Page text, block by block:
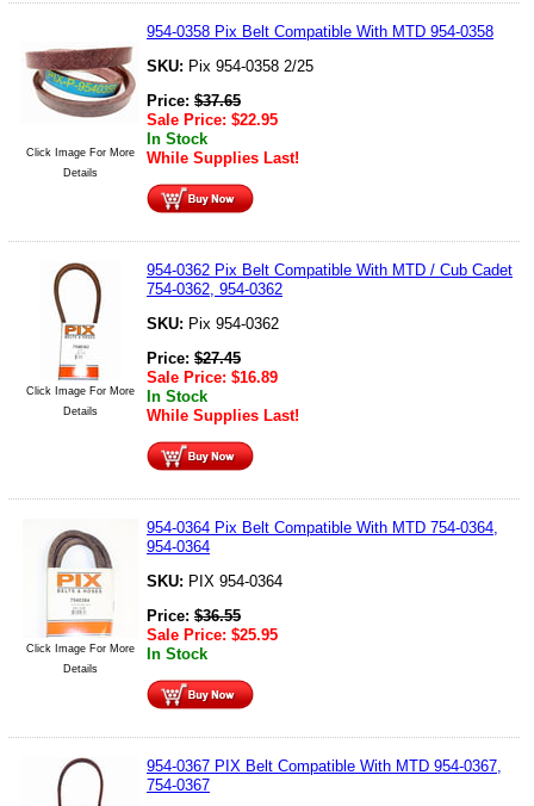
Click Image For More
Details
954-0358 Pix Belt Compatible With MTD 954-0358
SKU: Pix 954-0358 2/25
Price: $37.65
Sale Price: $22.95
In Stock
While Supplies Last!
Click Image For More
Details
954-0362 Pix Belt Compatible With MTD / Cub Cadet
754-0362, 954-0362
SKU: Pix 954-0362
Price: $27.45
Sale Price: $16.89
In Stock
While Supplies Last!
Click Image For More
Details
954-0364 Pix Belt Compatible With MTD 754-0364,
954-0364
SKU: PIX 954-0364
Price: $36.55
Sale Price: $25.95
In Stock
954-0367 PIX Belt Compatible With MTD 954-0367,
754-0367